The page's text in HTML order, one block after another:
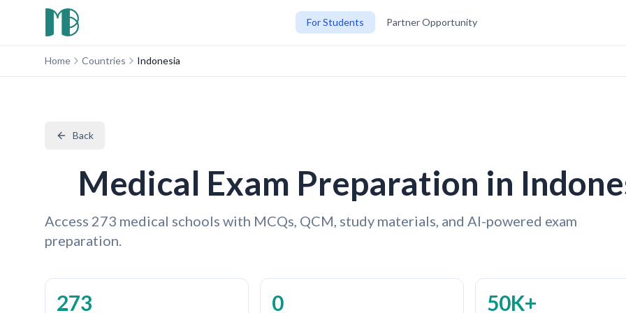
For Students Partner Opportunity
Home Countries Indonesia
Back
Medical Exam Preparation in
Access 273 medical schools with MCQs, QCM, study materials, and AI-powered exam
preparation.
273 0 50K+